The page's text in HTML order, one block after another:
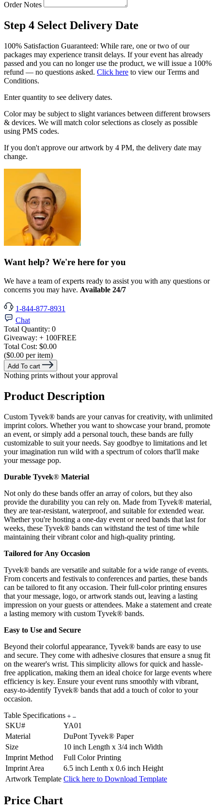
Order Notes
Step 4 Select Delivery Date
100% Satisfaction Guaranteed: While rare, one or two of our
packages may experience transit delays. If your event has already
passed and you can no longer use the product, we will issue a 100%
refund — no questions asked. Click here to view our Terms and
Conditions.
Enter quantity to see delivery dates.
Color may be subject to slight variances between different browsers
& devices. We will match color selections as closely as possible
using PMS codes.
If you don't approve our artwork by 4 PM, the delivery date may
change.
Want help? We're here for you
We have a team of experts ready to assist you with any questions or
concerns you may have. Available 24/7
1-844-877-8931
Chat
Total Quantity: 0
Giveaway: + 100FREE
Total Cost: $0.00
($0.00 per item)
Add To cart
Nothing prints without your approval
Product Description
Custom Tyvek® bands are your canvas for creativity, with unlimited
imprint colors. Whether you want to showcase your brand, promote
an event, or simply add a personal touch, these bands are fully
customizable to suit your needs. Say goodbye to limitations and let
your imagination run wild with a spectrum of colors that'll make
your message pop.
Durable Tyvek® Material
Not only do these bands offer an array of colors, but they also
provide the durability you can rely on. Made from Tyvek® material,
they are tear-resistant, waterproof, and suitable for extended wear.
Whether you're hosting a one-day event or need bands that last for
weeks, these Tyvek® bands can withstand the test of time while
maintaining their vibrant color and high-quality printing.
Tailored for Any Occasion
Tyvek® bands are versatile and suitable for a wide range of events.
From concerts and festivals to conferences and parties, these bands
can be tailored to fit any occasion. Their full-color printing ensures
that your message, logo, or artwork stands out, leaving a lasting
impression on your guests or attendees. Make a statement and create
a lasting memory with custom Tyvek® bands.
Easy to Use and Secure
Beyond their colorful appearance, Tyvek® bands are easy to use
and secure. They come with adhesive closures that ensure a snug fit
on the wearer's wrist. This simplicity allows for quick and hassle-
free application, making them an ideal choice for large events where
efficiency is key. Ensure your event runs smoothly with vibrant,
easy-to-identify Tyvek® bands that add a touch of color to your
occasion.
Table Specifications
SKU#
YA01
Material
DuPont Tyvek® Paper
Size
10 inch Length x 3/4 inch Width
Imprint Method
Full Color Printing
Imprint Area
6.5 inch Lenth x 0.6 inch Height
Artwork Template Click here to Download Template
Price Chart